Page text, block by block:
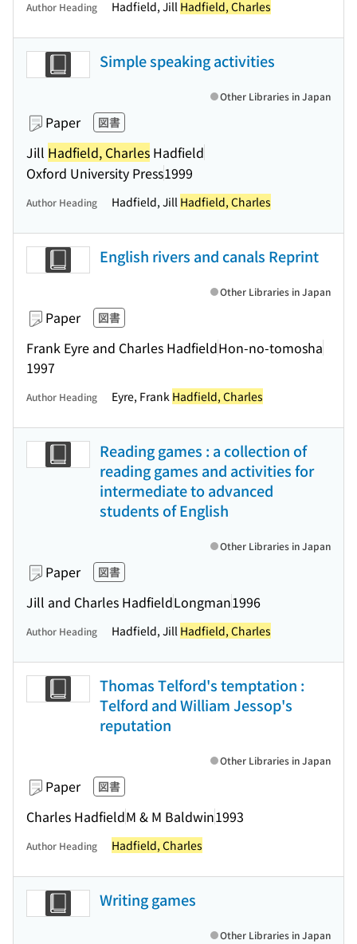
Author Heading Hadfield, Jill Hadfield, Charles
Simple speaking activities
Paper 図書
Jill Hadfield, Charles Hadfield
Oxford University Press1999
Other Libraries in Japan
Author Heading Hadfield, Jill Hadfield, Charles
English rivers and canals Reprint
Paper 図書
Frank Eyre and Charles HadfieldHon-no-tomosha
1997
Other Libraries in Japan
Author Heading Eyre, Frank Hadfield, Charles
Reading games : a collection of
reading games and activities for
intermediate to advanced
students of English
Paper 図書
Jill and Charles HadfieldLongman1996
Other Libraries in Japan
Author Heading Hadfield, Jill Hadfield, Charles
Thomas Telford's temptation :
Telford and William Jessop's
reputation
Paper 図書
Charles HadfieldM & M Baldwin1993
Other Libraries in Japan
Author Heading Hadfield, Charles
Writing games
Other Libraries in Japan